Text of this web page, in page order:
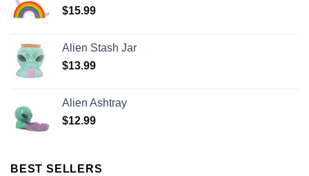
$15.99
Alien Stash Jar
$13.99
Alien Ashtray
$12.99
BEST SELLERS